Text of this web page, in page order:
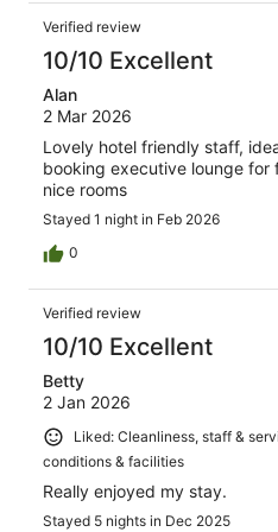
Verified review
10/10 Excellent
Alan
2 Mar 2026
Lovely hotel friendly staff,
booking executive lounge for
nice rooms
Stayed 1 night in Feb 2026
0
Verified review
10/10 Excellent
Betty
2 Jan 2026
Liked: Cleanliness, staff &
conditions & facilities
Really enjoyed my stay.
Stayed 5 nights in Dec 2025